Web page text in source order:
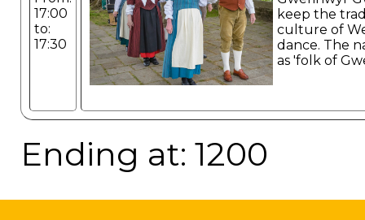
17:00
to:
17:30
keep the
culture of
dance. The
as 'folk of
Ending at: 1200